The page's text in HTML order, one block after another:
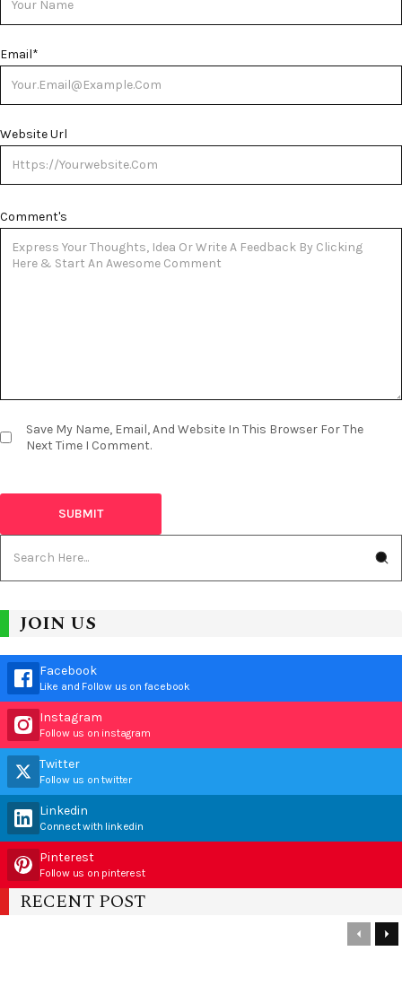
Email*
Website Url
Save My Name, Email, And Website In This Browser For The
Next Time I Comment.
Comment's
JOIN US
Facebook
Like and Follow us on facebook
Instagram
Follow us on instagram
Twitter
Follow us on twitter
Linkedin
Connect with linkedin
Pinterest
Follow us on pinterest
RECENT POST